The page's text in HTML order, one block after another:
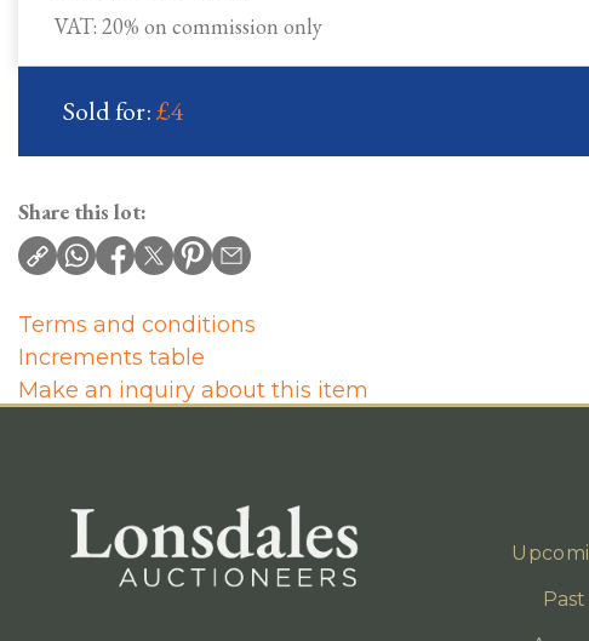
VAT: 20% on commission only
Sold for:£4
Share this lot:
Terms and conditions
Increments table
Make an inquiry about this item